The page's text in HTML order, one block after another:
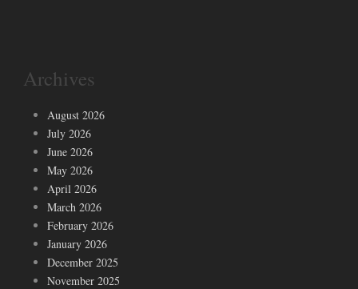
Archives
August 2026
July 2026
June 2026
May 2026
April 2026
March 2026
February 2026
January 2026
December 2025
November 2025